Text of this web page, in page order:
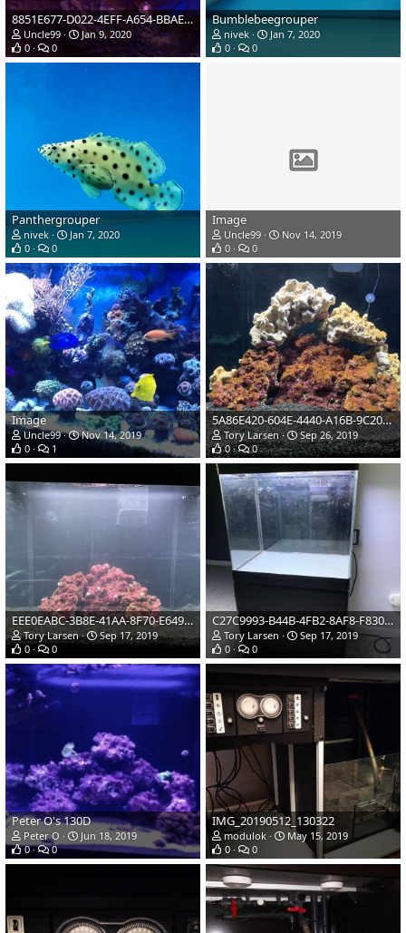
8851E677-D022-4EFF-A654-BBAE54845DBD
Uncle99
Jan 9, 2020
0
0
Bumblebeegrouper
nivek
Jan 7, 2020
0
0
Panthergrouper
nivek
Jan 7, 2020
0
0
Image
Uncle99
Nov 14, 2019
0
0
Image
Uncle99
Nov 14, 2019
0
1
5A86E420-604E-4440-A16B-9C20FCB92D78
Tory Larsen
Sep 26, 2019
0
0
EEE0EABC-3B8E-41AA-8F70-E649948F1F46
Tory Larsen
Sep 17, 2019
0
0
C27C9993-B44B-4FB2-8AF8-F83042DF11EF
Tory Larsen
Sep 17, 2019
0
0
Peter O's 130D
Peter O
Jun 18, 2019
0
0
IMG_20190512_130322
modulok
May 15, 2019
0
0